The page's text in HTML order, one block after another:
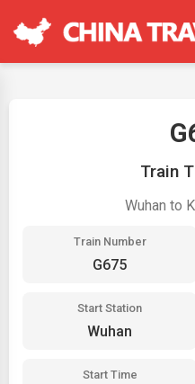
Train
Wuhan to
Train Number
G675
Start Station
Wuhan
Start Time